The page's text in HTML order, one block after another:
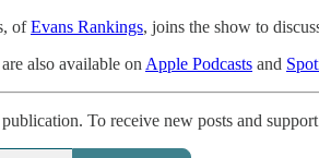
ofEvans Rankings, joins the show to
also available on Apple Podcasts and
To receive new posts and